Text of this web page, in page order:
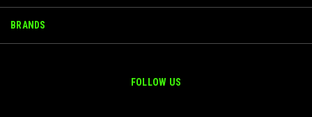
BRANDS
FOLLOW US